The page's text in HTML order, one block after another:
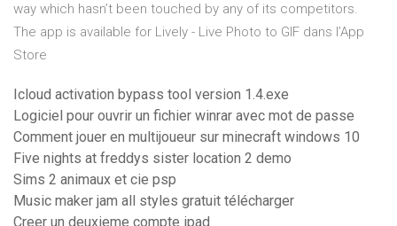
way which hasn’t been touched by any of its competitors.
The app is available for ‎Lively - Live Photo to GIF dans l’App
Store
Icloud activation bypass tool version 1.4.exe
Logiciel pour ouvrir un fichier winrar avec mot de passe
Comment jouer en multijoueur sur minecraft windows 10
Five nights at freddys sister location 2 demo
Sims 2 animaux et cie psp
Music maker jam all styles gratuit télécharger
Creer un deuxieme compte ipad